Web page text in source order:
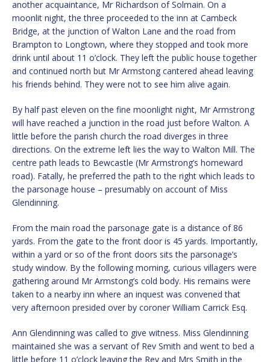
another acquaintance, Mr Richardson of Solmain. On a
moonlit night, the three proceeded to the inn at Cambeck
Bridge, at the junction of Walton Lane and the road from
Brampton to Longtown, where they stopped and took more
drink until about 11 o’clock. They left the public house together
and continued north but Mr Armstong cantered ahead leaving
his friends behind. They were not to see him alive again.
By half past eleven on the fine moonlight night, Mr Armstrong
will have reached a junction in the road just before Walton. A
little before the parish church the road diverges in three
directions. On the extreme left lies the way to Walton Mill. The
centre path leads to Bewcastle (Mr Armstrong’s homeward
road). Fatally, he preferred the path to the right which leads to
the parsonage house – presumably on account of Miss
Glendinning.
From the main road the parsonage gate is a distance of 86
yards. From the gate to the front door is 45 yards. Importantly,
within a yard or so of the front doors sits the parsonage’s
study window. By the following morning, curious villagers were
gathering around Mr Armstong’s cold body. His remains were
taken to a nearby inn where an inquest was convened that
very afternoon presided over by coroner William Carrick Esq.
Ann Glendinning was called to give witness. Miss Glendinning
maintained she was a servant of Rev Smith and went to bed a
little before 11 o’clock leaving the Rev and Mrs Smith in the